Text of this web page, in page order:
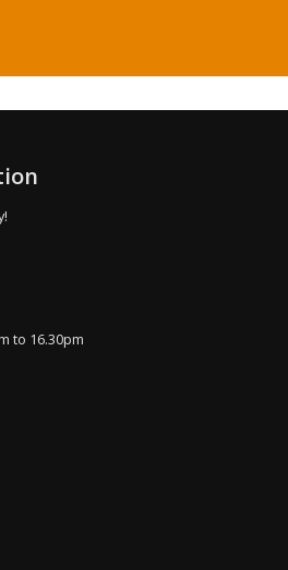
to 16.30pm